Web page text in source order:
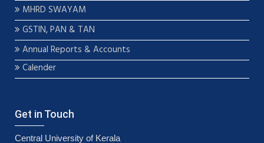
MHRD SWAYAM
GSTIN, PAN & TAN
Annual Reports & Accounts
Calender
Get in Touch
Central University of Kerala